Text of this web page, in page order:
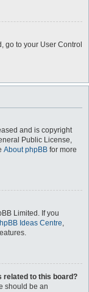
go to your User Control
and is copyright
Public License,
About phpBB for more
Limited. If you
Ideas Centre,
related to this board?
should be an